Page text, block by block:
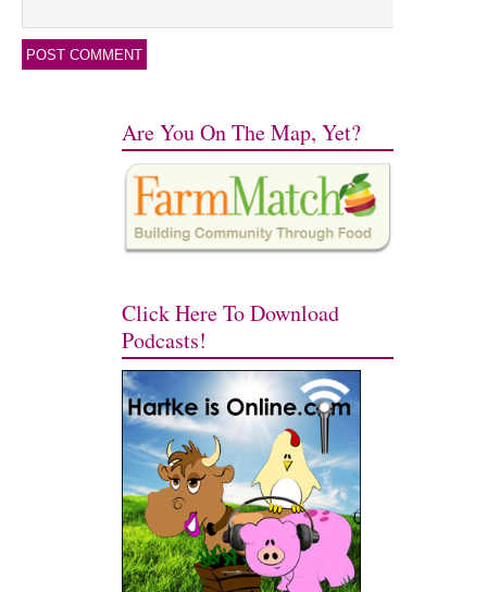
Are You On The Map, Yet?
Click Here To Download
Podcasts!